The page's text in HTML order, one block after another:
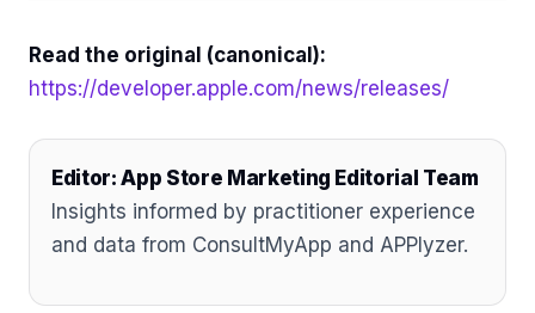
Read the original (canonical):
https://developer.apple.com/news/releases/
Editor: App Store Marketing Editorial Team
Insights informed by practitioner experience
and data from ConsultMyApp and APPlyzer.